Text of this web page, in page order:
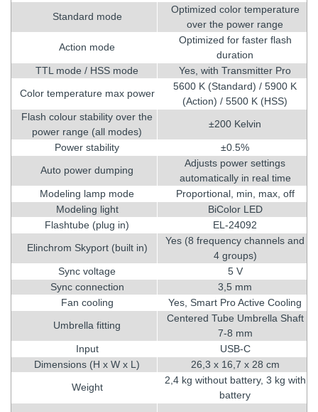
Standard mode
Optimized color temperature
over the power range
Action mode
Optimized for faster flash
duration
TTL mode / HSS mode
Yes, with Transmitter Pro
Color temperature max power
5600 K (Standard) / 5900 K
(Action) / 5500 K (HSS)
Flash colour stability over the
power range (all modes)
±200 Kelvin
Power stability
±0.5%
Auto power dumping
Adjusts power settings
automatically in real time
Modeling lamp mode
Proportional, min, max, off
Modeling light
BiColor LED
Flashtube (plug in)
EL-24092
Elinchrom Skyport (built in)
Yes (8 frequency channels and
4 groups)
Sync voltage
5 V
Sync connection
3,5 mm
Fan cooling
Yes, Smart Pro Active Cooling
Umbrella fitting
Centered Tube Umbrella Shaft
7-8 mm
Input
USB-C
Dimensions (H x W x L)
26,3 x 16,7 x 28 cm
Weight
2,4 kg without battery, 3 kg with
battery